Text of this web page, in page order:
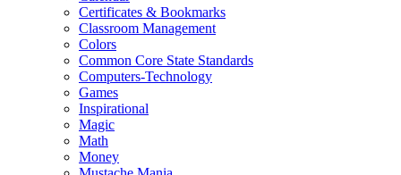
Certificates & Bookmarks
Classroom Management
Colors
Common Core State Standards
Computers-Technology
Games
Inspirational
Magic
Math
Money